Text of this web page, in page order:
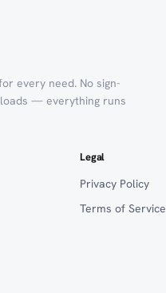
every need. No sign-
— everything runs
Legal
Privacy Policy
Terms of Service